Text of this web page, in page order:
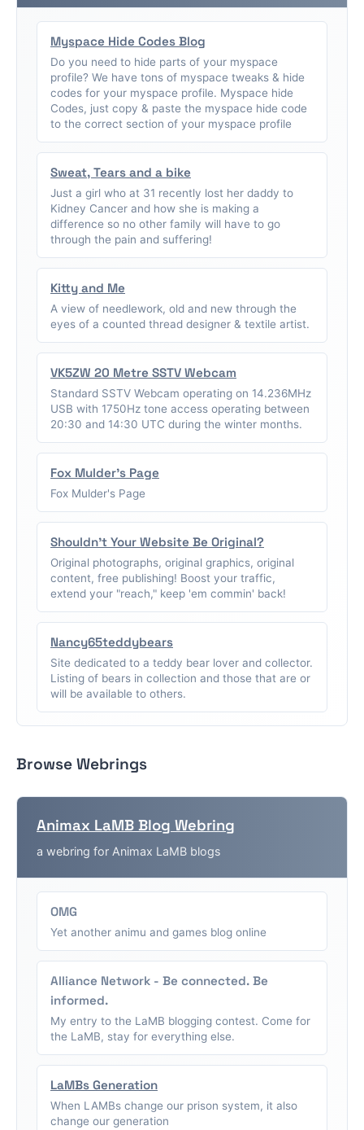
Myspace Hide Codes Blog
Do you need to hide parts of your myspace
profile? We have tons of myspace tweaks & hide
codes for your myspace profile. Myspace hide
Codes, just copy & paste the myspace hide code
to the correct section of your myspace profile
Sweat, Tears and a bike
Just a girl who at 31 recently lost her daddy to
Kidney Cancer and how she is making a
difference so no other family will have to go
through the pain and suffering!
Kitty and Me
A view of needlework, old and new through the
eyes of a counted thread designer & textile artist.
VK5ZW 20 Metre SSTV Webcam
Standard SSTV Webcam operating on 14.236MHz
USB with 1750Hz tone access operating between
20:30 and 14:30 UTC during the winter months.
Fox Mulder's Page
Fox Mulder's Page
Shouldn't Your Website Be Original?
Original photographs, original graphics, original
content, free publishing! Boost your traffic,
extend your "reach," keep 'em commin' back!
Nancy65teddybears
Site dedicated to a teddy bear lover and collector.
Listing of bears in collection and those that are or
will be available to others.
Browse Webrings
Animax LaMB Blog Webring
a webring for Animax LaMB blogs
OMG
Yet another animu and games blog online
Alliance Network - Be connected. Be
informed.
My entry to the LaMB blogging contest. Come for
the LaMB, stay for everything else.
LaMBs Generation
When LAMBs change our prison system, it also
change our generation